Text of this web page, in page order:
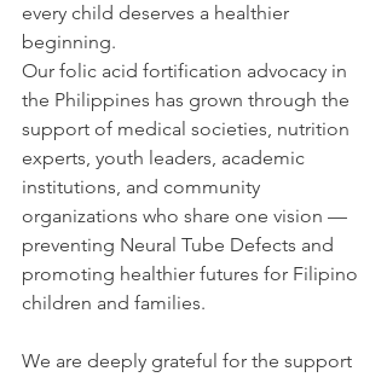
every child deserves a healthier
beginning.
Our folic acid fortification advocacy in
the Philippines has grown through the
support of medical societies, nutrition
experts, youth leaders, academic
institutions, and community
organizations who share one vision —
preventing Neural Tube Defects and
promoting healthier futures for Filipino
children and families.
We are deeply grateful for the support